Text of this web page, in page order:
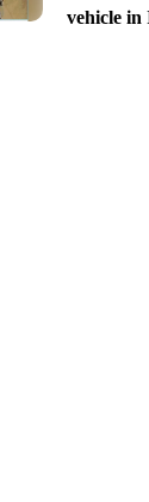
vehicle in